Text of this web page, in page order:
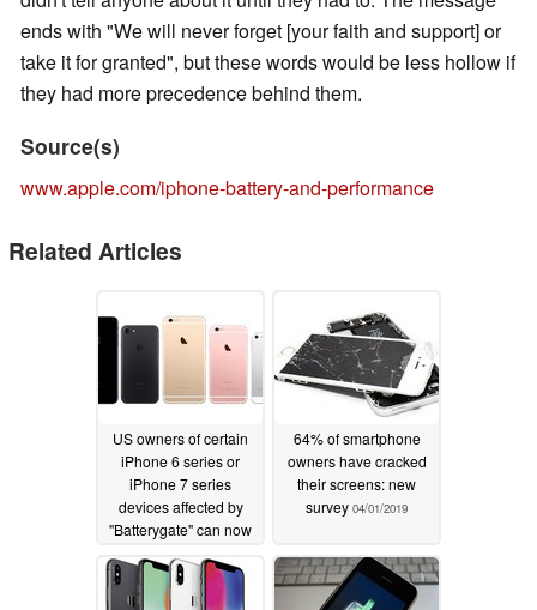
ends with "We will never forget [your faith and support] or
take it for granted", but these words would be less hollow if
they had more precedence behind them.
Source(s)
www.apple.com/iphone-battery-and-performance
Related Articles
US owners of certain
iPhone 6 series or
iPhone 7 series
devices affected by
"Batterygate" can now
US$500 million
settlement payout pool
64% of smartphone
owners have cracked
their screens: new
survey 04/01/2019